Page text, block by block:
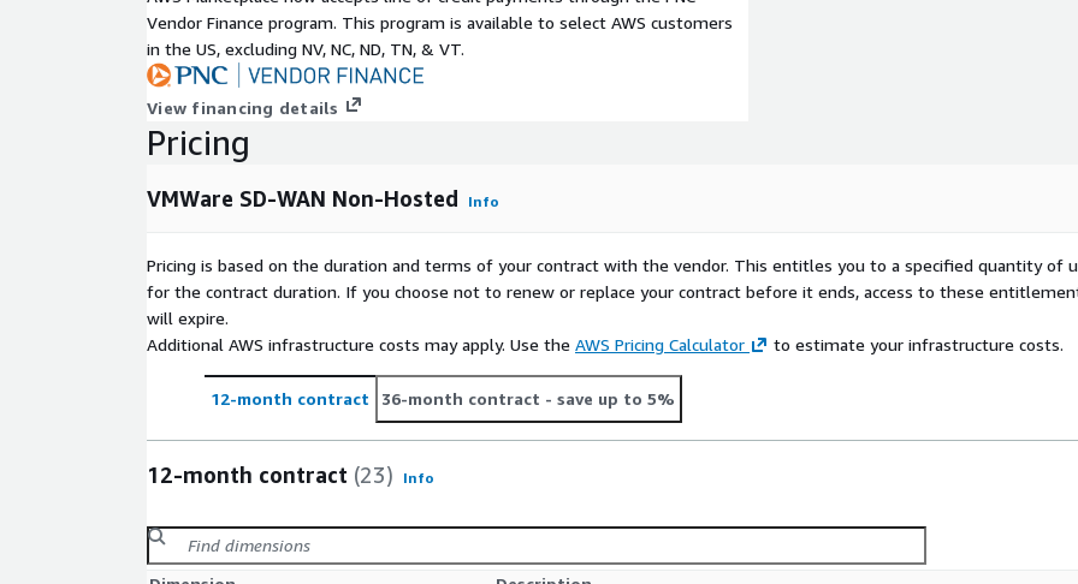
Vendor Finance program. This program is available to select AWS customers
in the US, excluding NV, NC, ND, TN, & VT.
View financing details
Pricing
VMWare SD-WAN Non-Hosted Info
Pricing is based on the duration and terms of your contract with the vendor. This entitles you to a specified quantity of
for the contract duration. If you choose not to renew or replace your contract before it ends, access to these
will expire.
Additional AWS infrastructure costs may apply. Use the AWS Pricing Calculator to estimate your infrastructure costs.
12-month contract 36-month contract - save up to 5%
12-month contract (23) Info